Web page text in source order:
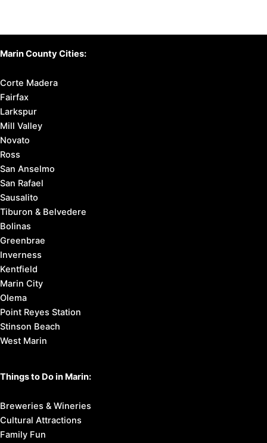
Marin County Cities:
Corte Madera
Fairfax
Larkspur
Mill Valley
Novato
Ross
San Anselmo
San Rafael
Sausalito
Tiburon & Belvedere
Bolinas
Greenbrae
Inverness
Kentfield
Marin City
Olema
Point Reyes Station
Stinson Beach
West Marin
Things to Do in Marin:
Breweries & Wineries
Cultural Attractions
Family Fun